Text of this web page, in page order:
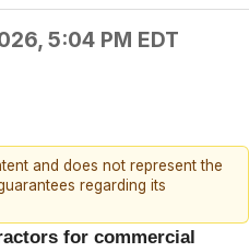
5:04 PM EDT
and does not represent the
regarding its
for commercial